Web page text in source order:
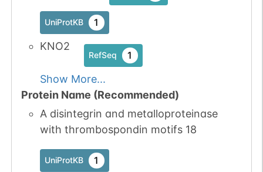
UniProtKB 1
KNO2
RefSeq 1
Show More...
Protein Name (Recommended)
A disintegrin and metalloproteinase
with thrombospondin motifs 18
UniProtKB 1